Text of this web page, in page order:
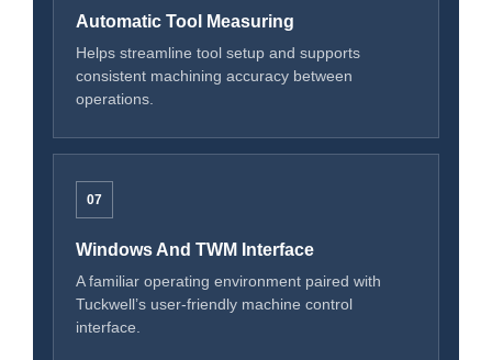
Automatic Tool Measuring
Helps streamline tool setup and supports
consistent machining accuracy between
operations.
07
Windows And TWM Interface
A familiar operating environment paired with
Tuckwell’s user-friendly machine control
interface.